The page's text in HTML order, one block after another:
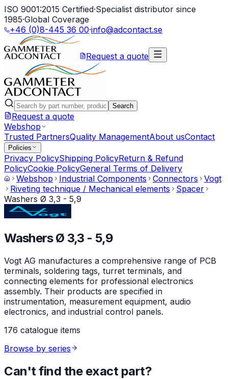
ISO 9001:2015 Certified·Specialist distributor since
1985·Global Coverage
+46 (0)8-445 36 00·info@adcontact.se
Request a quote
Search
Request a quote
Webshop
Trusted PartnersQuality ManagementAbout usContact
Policies
Privacy PolicyShipping PolicyReturn & Refund
PolicyCookie PolicyGeneral Terms of Delivery
Webshop
Industrial Components Connectors
Vogt
Riveting technique / Mechanical elements
Spacer
Washers Ø 3,3 - 5,9
Washers Ø 3,3 - 5,9
Vogt AG manufactures a comprehensive range of PCB
terminals, soldering tags, turret terminals, and
connecting elements for professional electronics
assembly. Their products are specified in
instrumentation, measurement equipment, audio
electronics, and industrial control panels.
176 catalogue items
Browse by series
Can't find the exact part?